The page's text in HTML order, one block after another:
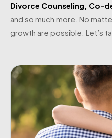
Divorce Counseling, Co-
and so much more. No
growth are possible. Let’s